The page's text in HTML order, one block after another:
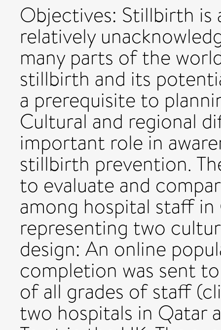
Objectives: Stillbirth
relatively
many parts of the
stillbirth and its
a prerequisite to
Cultural and regional
important role in
stillbirth prevention.
to evaluate and
among hospital staff
representing two
design: An online
completion was sent
of all grades of staff
two hospitals in Qatar